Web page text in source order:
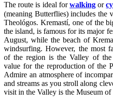
The route is ideal forwalking or
(meaning Butterflies) includes the
Theológos. Kremastí, one of the
the island, is famous for its major
August, while the beach of
windsurfing. However, the most
of the region is the Valley of
value for the reproduction of the
Admire an atmosphere of
and streams as you stroll along
visit in the Valley is the Museum